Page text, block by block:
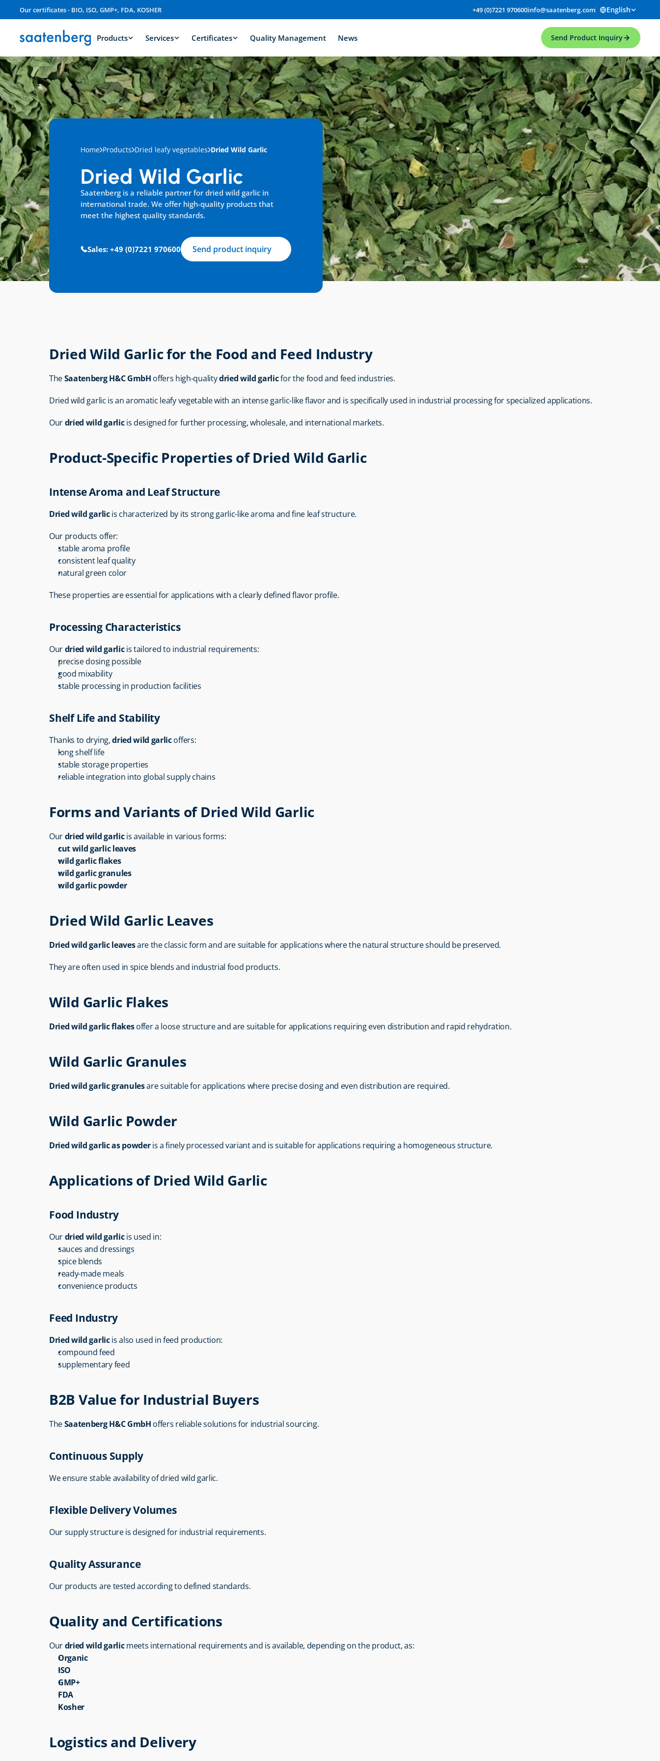
Our certificates - BIO, ISO, GMP+, FDA, KOSHER +49 (0)7221 970600info@saatenberg.com English
Products Services Certificates Quality Management News Send Product Inquiry
Home Products Dried leafy vegetables Dried Wild Garlic
Dried Wild Garlic
Saatenberg is a reliable partner for dried wild garlic in
international trade. We offer high-quality products that
meet the highest quality standards.
Sales: +49 (0)7221 970600 Send product inquiry
Dried Wild Garlic for the Food and Feed Industry
The Saatenberg H&C GmbH offers high-quality dried wild garlic for the food and feed industries.
Dried wild garlic is an aromatic leafy vegetable with an intense garlic-like flavor and is specifically used in industrial processing for specialized applications.
Our dried wild garlic is designed for further processing, wholesale, and international markets.
Product-Specific Properties of Dried Wild Garlic
Intense Aroma and Leaf Structure
Dried wild garlic is characterized by its strong garlic-like aroma and fine leaf structure.
Our products offer:
stable aroma profile
consistent leaf quality
natural green color
These properties are essential for applications with a clearly defined flavor profile.
Processing Characteristics
Our dried wild garlic is tailored to industrial requirements:
precise dosing possible
good mixability
stable processing in production facilities
Shelf Life and Stability
Thanks to drying, dried wild garlic offers:
long shelf life
stable storage properties
reliable integration into global supply chains
Forms and Variants of Dried Wild Garlic
Our dried wild garlic is available in various forms:
cut wild garlic leaves
wild garlic flakes
wild garlic granules
wild garlic powder
Dried Wild Garlic Leaves
Dried wild garlic leaves are the classic form and are suitable for applications where the natural structure should be preserved.
They are often used in spice blends and industrial food products.
Wild Garlic Flakes
Dried wild garlic flakes offer a loose structure and are suitable for applications requiring even distribution and rapid rehydration.
Wild Garlic Granules
Dried wild garlic granules are suitable for applications where precise dosing and even distribution are required.
Wild Garlic Powder
Dried wild garlic as powder is a finely processed variant and is suitable for applications requiring a homogeneous structure.
Applications of Dried Wild Garlic
Food Industry
Our dried wild garlic is used in:
sauces and dressings
spice blends
ready-made meals
convenience products
Feed Industry
Dried wild garlic is also used in feed production:
compound feed
supplementary feed
B2B Value for Industrial Buyers
The Saatenberg H&C GmbH offers reliable solutions for industrial sourcing.
Continuous Supply
We ensure stable availability of dried wild garlic.
Flexible Delivery Volumes
Our supply structure is designed for industrial requirements.
Quality Assurance
Our products are tested according to defined standards.
Quality and Certifications
Our dried wild garlic meets international requirements and is available, depending on the product, as:
Organic
ISO
GMP+
FDA
Kosher
Logistics and Delivery